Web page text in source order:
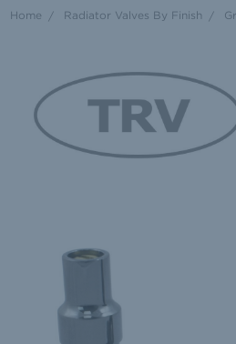
Home Radiator Valves By Finish